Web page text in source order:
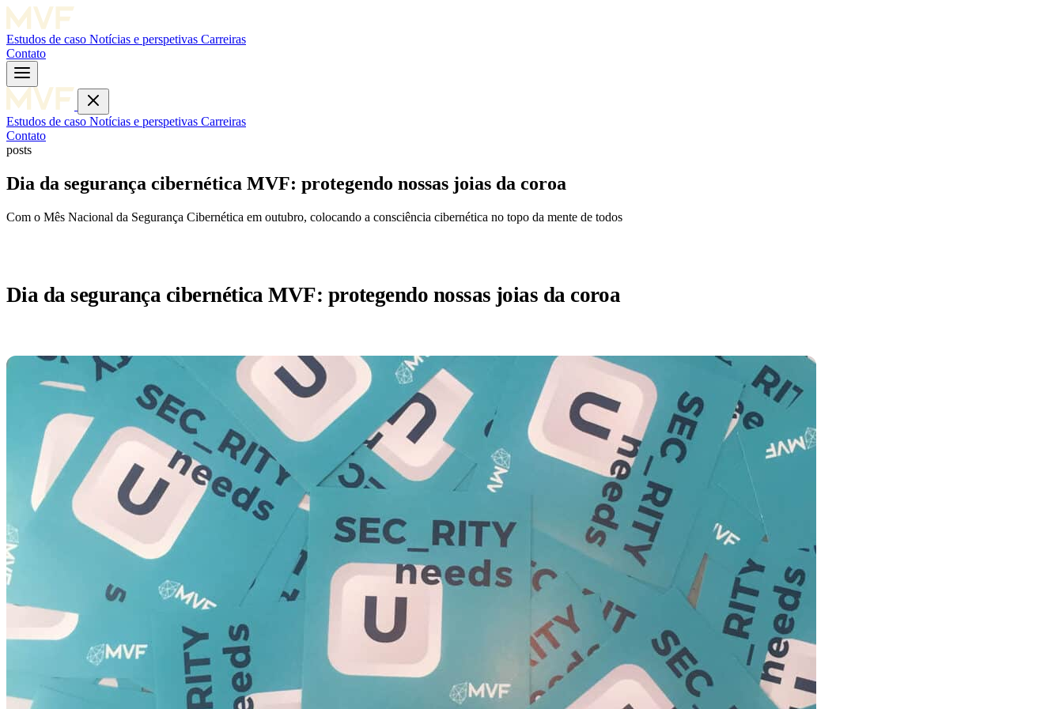
Estudos de caso Notícias e perspetivas Carreiras
Contato
Estudos de caso Notícias e perspetivas Carreiras
Contato
posts
Dia da segurança cibernética MVF: protegendo nossas joias da coroa
Com o Mês Nacional da Segurança Cibernética em outubro, colocando a consciência cibernética no topo da mente de todos
Dia da segurança cibernética MVF: protegendo nossas joias da coroa